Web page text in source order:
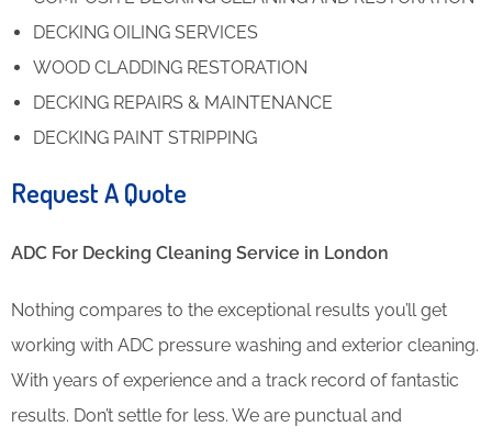
DECKING OILING SERVICES
WOOD CLADDING RESTORATION
DECKING REPAIRS & MAINTENANCE
DECKING PAINT STRIPPING
Request A Quote
ADC For Decking Cleaning​ Service in London
Nothing compares to the exceptional results you’ll get
working with ADC pressure washing and exterior cleaning.
With years of experience and a track record of fantastic
results. Don’t settle for less. We are punctual and